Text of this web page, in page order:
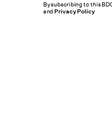
By subscribing to this
andPrivacy Policy